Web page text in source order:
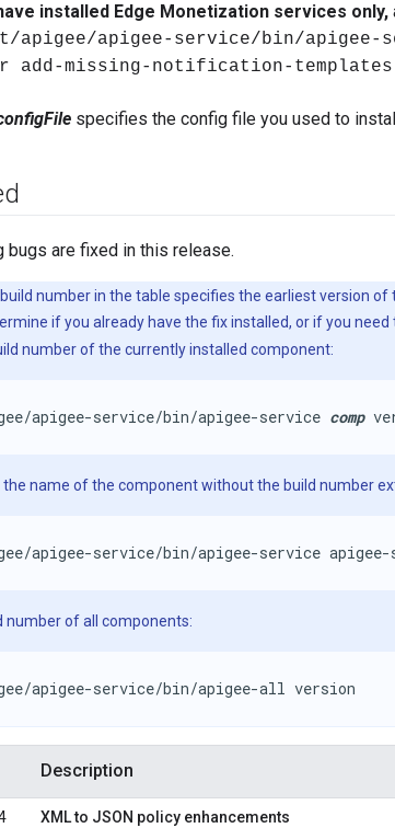
installed Edge Monetization services only,
apigee/apigee-service/bin/apigee-
add-missing-notification-
specifies the config file you used to
bugs are fixed in this release.
number in the table specifies the earliest version
if you already have the fix installed, or if you
number of the currently installed component:
apigee-service/bin/apigee-service comp
the name of the component without the build number
apigee-service/bin/apigee-service apigee-
number of all components:
apigee-service/bin/apigee-all version
Description
XML to JSON policy enhancements